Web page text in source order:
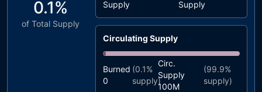
0.1%
of Total Supply
Supply Supply
Circulating Supply
Burned
0
(0.1%
supply)
Circ.
Supply
100M
(99.9%
supply)